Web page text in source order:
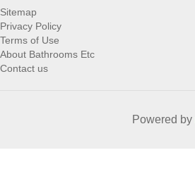
Sitemap
Privacy Policy
Terms of Use
About Bathrooms Etc
Contact us
Powered by